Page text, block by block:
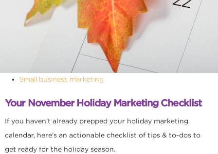
Small business marketing
Your November Holiday Marketing Checklist
If you haven’t already prepped your holiday marketing
calendar, here's an actionable checklist of tips & to-dos to
get ready for the holiday season.